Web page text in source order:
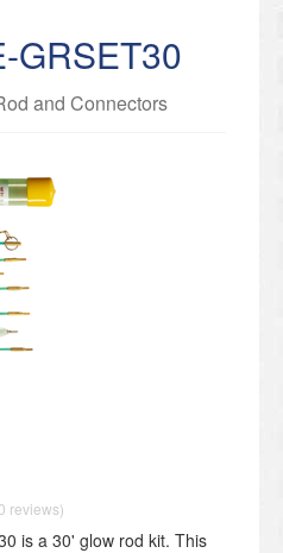
GRSET30
and Connectors
reviews)
is a 30' glow rod kit. This